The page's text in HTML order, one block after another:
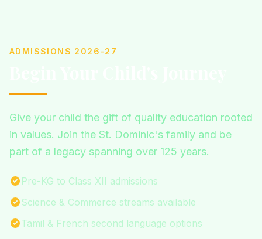
ADMISSIONS 2026-27
Give your child the gift of quality education rooted
in values. Join the St. Dominic's family and be
part of a legacy spanning over 125 years.
Pre-KG to Class XII admissions
Science & Commerce streams available
Tamil & French second language options